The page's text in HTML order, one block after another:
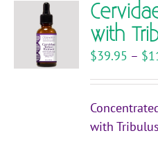
with
$39.95 – $
with Tribulus